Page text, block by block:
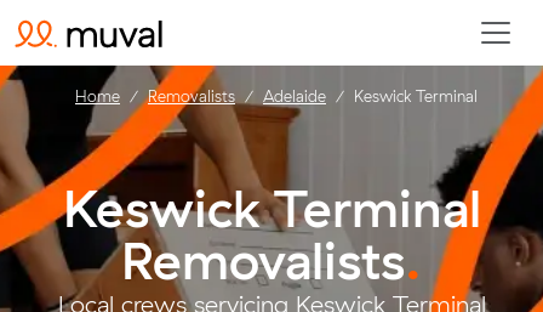
Keswick Terminal
Removalists.
Local crews servicing Keswick Terminal
Home Removalists Adelaide Keswick Terminal